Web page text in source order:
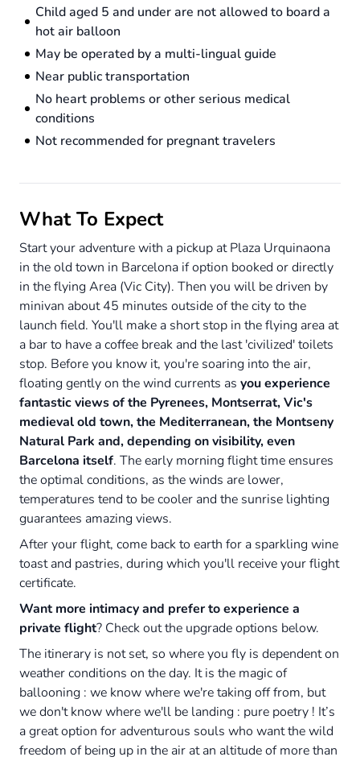
Child aged 5 and under are not allowed to board a
hot air balloon
May be operated by a multi-lingual guide
Near public transportation
No heart problems or other serious medical
conditions
Not recommended for pregnant travelers
What To Expect
Start your adventure with a pickup at Plaza Urquinaona
in the old town in Barcelona if option booked or directly
in the flying Area (Vic City). Then you will be driven by
minivan about 45 minutes outside of the city to the
launch field. You'll make a short stop in the flying area at
a bar to have a coffee break and the last 'civilized' toilets
stop. Before you know it, you're soaring into the air,
floating gently on the wind currents as you experience
fantastic views of the Pyrenees, Montserrat, Vic's
medieval old town, the Mediterranean, the Montseny
Natural Park and, depending on visibility, even
Barcelona itself. The early morning flight time ensures
the optimal conditions, as the winds are lower,
temperatures tend to be cooler and the sunrise lighting
guarantees amazing views.
After your flight, come back to earth for a sparkling wine
toast and pastries, during which you'll receive your flight
certificate.
Want more intimacy and prefer to experience a
private flight? Check out the upgrade options below.
The itinerary is not set, so where you fly is dependent on
weather conditions on the day. It is the magic of
ballooning : we know where we're taking off from, but
we don't know where we'll be landing : pure poetry ! It’s
a great option for adventurous souls who want the wild
freedom of being up in the air at an altitude of more than